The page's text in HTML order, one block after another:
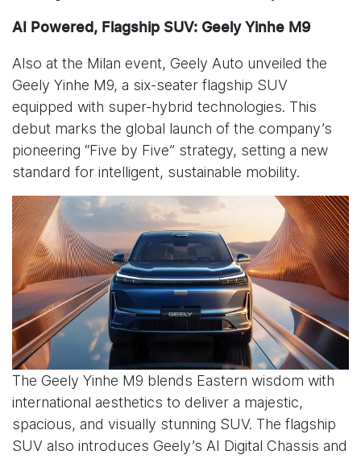
AI Powered, Flagship SUV: Geely Yinhe M9
Also at the Milan event, Geely Auto unveiled the
Geely Yinhe M9, a six-seater flagship SUV
equipped with super-hybrid technologies. This
debut marks the global launch of the company’s
pioneering “Five by Five” strategy, setting a new
standard for intelligent, sustainable mobility.
The Geely Yinhe M9 blends Eastern wisdom with
international aesthetics to deliver a majestic,
spacious, and visually stunning SUV. The flagship
SUV also introduces Geely’s AI Digital Chassis and